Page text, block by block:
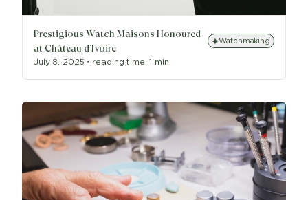
Prestigious Watch Maisons Honoured
at Château d’Ivoire
Watchmaking
July 8, 2025 ・ reading time:1 min